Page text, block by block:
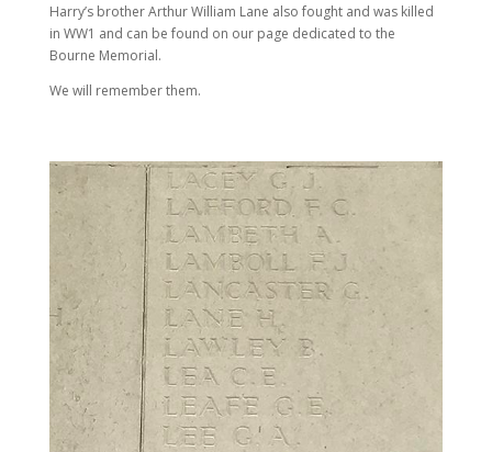
Harry’s brother Arthur William Lane also fought and was killed
in WW1 and can be found on our page dedicated to the
Bourne Memorial.
We will remember them.